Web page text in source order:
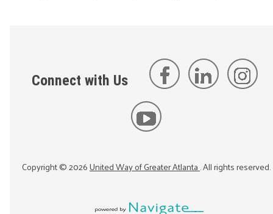
Connect with Us
Copyright ©2026United Way of Greater Atlanta. All rights reserved.